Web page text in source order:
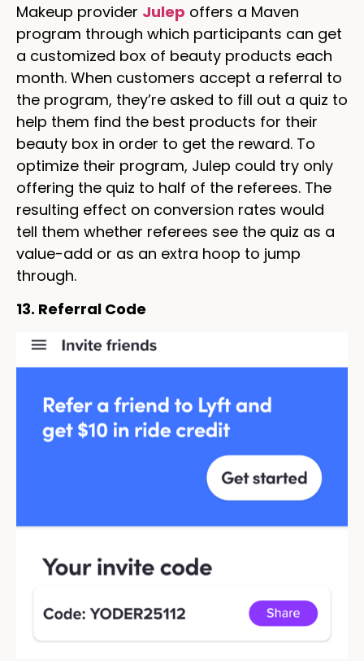
Makeup provider Julep offers a Maven
program through which participants can get
a customized box of beauty products each
month. When customers accept a referral to
the program, they’re asked to fill out a quiz to
help them find the best products for their
beauty box in order to get the reward. To
optimize their program, Julep could try only
offering the quiz to half of the referees. The
resulting effect on conversion rates would
tell them whether referees see the quiz as a
value-add or as an extra hoop to jump
through.
13. Referral Code